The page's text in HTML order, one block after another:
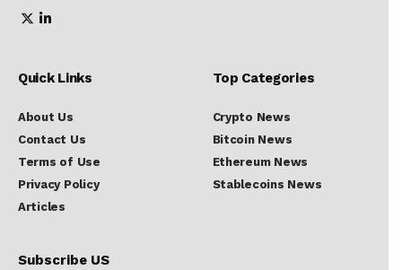
Quick Links
About Us
Contact Us
Terms of Use
Privacy Policy
Articles
Top Categories
Crypto News
Bitcoin News
Ethereum News
Stablecoins News
Subscribe US